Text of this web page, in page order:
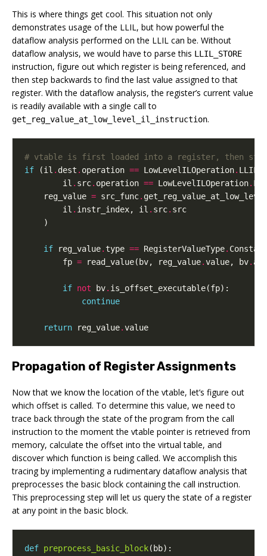
This is where things get cool. This situation not only
demonstrates usage of the LLIL, but how powerful the
dataflow analysis performed on the LLIL can be. Without
dataflow analysis, we would have to parse this LLIL_STORE
instruction, figure out which register is being referenced, and
then step backwards to find the last value assigned to that
register. With the dataflow analysis, the register’s current value
is readily available with a single call to
get_reg_value_at_low_level_il_instruction.
# vtable is first loaded into a register, then
if
(il . dest . operation == LowLevelILOperation.
il . src. operation == LowLevelILOperation.
reg_value = src_func.
il . instr_index, il . src. src
)
if reg_value. type == RegisterValueType.
fp = read_value( bv, reg_value.value, bv.
if not bv. is_offset_executable(fp):
continue
return reg_value.value
Propagation of Register Assignments
Now that we know the location of the vtable, let’s figure out
which offset is called. To determine this value, we need to
trace back through the state of the program from the call
instruction to the moment the vtable pointer is retrieved from
memory, calculate the offset into the virtual table, and
discover which function is being called. We accomplish this
tracing by implementing a rudimentary dataflow analysis that
preprocesses the basic block containing the call instruction.
This preprocessing step will let us query the state of a register
at any point in the basic block.
def preprocess_basic_block( bb):